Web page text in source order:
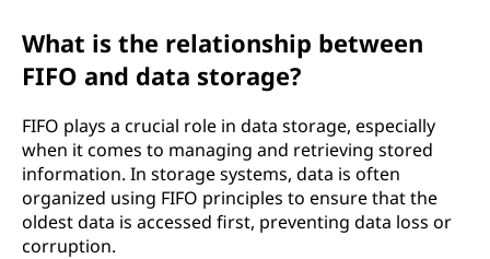
What is the relationship between
FIFO and data storage?
FIFO plays a crucial role in data storage, especially
when it comes to managing and retrieving stored
information. In storage systems, data is often
organized using FIFO principles to ensure that the
oldest data is accessed first, preventing data loss or
corruption.